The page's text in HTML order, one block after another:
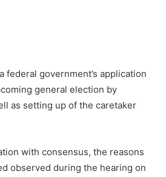
government’s application
general election by
as setting up of the caretaker
with consensus, the reasons
observed during the hearing on